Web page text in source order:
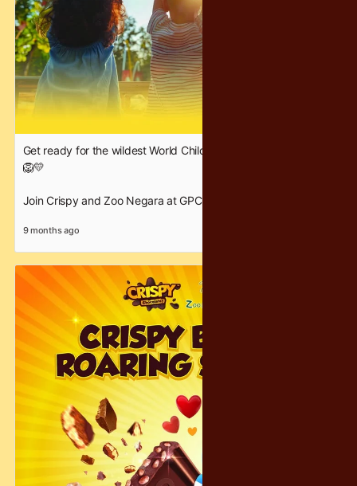
Get ready for the wildest World Children’s Day celebration! 🎉
🦁💛
Join Crispy and Zoo Negara at GPCC on 22–23 November for
Dive into our Crispy Dessert Workshop, enjoy free samples,
and take part in our free taste test featuring your favourite
Crispy chocolates.
Whether you’re here to create, taste or explore — our booth is
the place to be.
Come celebrate with us and make this Children’s Day
deliciously unforgettable! 🍫✨
#WorldChildrensDay #CrispyChocolatey #ZooNegara #GPCC
#CelebrateWithCrispy #FamilyFunDay #KidsActivities
#FreeSamples #ChocolateLovers
9 months ago